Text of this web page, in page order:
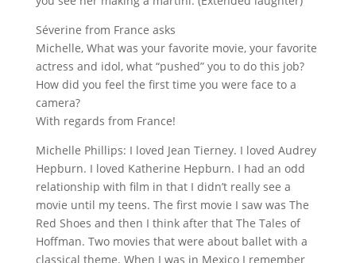
Séverine from France asks
Michelle, What was your favorite movie, your favorite
actress and idol, what “pushed” you to do this job?
How did you feel the first time you were face to a
camera?
With regards from France!
Michelle Phillips: I loved Jean Tierney. I loved Audrey
Hepburn. I loved Katherine Hepburn. I had an odd
relationship with film in that I didn’t really see a
movie until my teens. The first movie I saw was The
Red Shoes and then I think after that The Tales of
Hoffman. Two movies that were about ballet with a
classical theme. When I was in Mexico I remember